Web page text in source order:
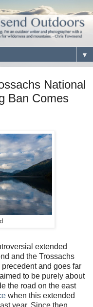
▼
National
Ban Comes
extended
and the Trossachs
and goes far
to be purely about
the road on the east
when this extended
year. Since then